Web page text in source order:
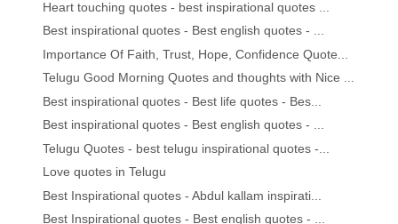
Heart touching quotes - best inspirational quotes ...
Best inspirational quotes - Best english quotes - ...
Importance Of Faith, Trust, Hope, Confidence Quote...
Telugu Good Morning Quotes and thoughts with Nice ...
Best inspirational quotes - Best life quotes - Bes...
Best inspirational quotes - Best english quotes - ...
Telugu Quotes - best telugu inspirational quotes -...
Love quotes in Telugu
Best Inspirational quotes - Abdul kallam inspirati...
Best Inspirational quotes - Best english quotes - ...